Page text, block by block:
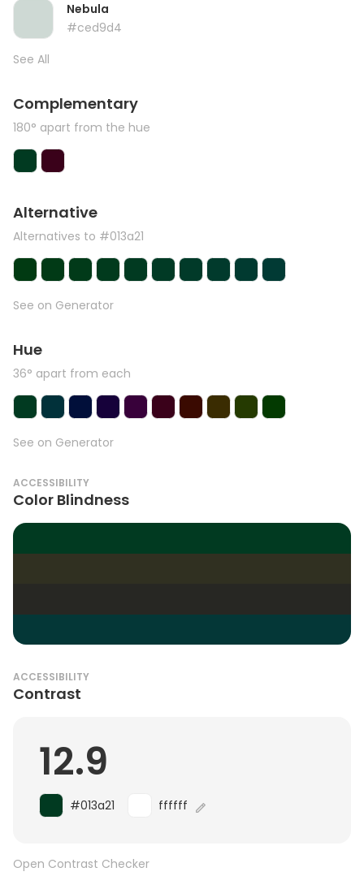
Nebula
#ced9d4
See All
Complementary
180° apart from the hue
Alternative
Alternatives to #013a21
See on Generator
Hue
36° apart from each
See on Generator
ACCESSIBILITY
Color Blindness
ACCESSIBILITY
Contrast
12.9
#013a21 ffffff
Open Contrast Checker